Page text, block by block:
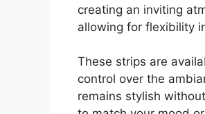
creating an inviting
allowing for flexibility
These strips are
control over the
remains stylish